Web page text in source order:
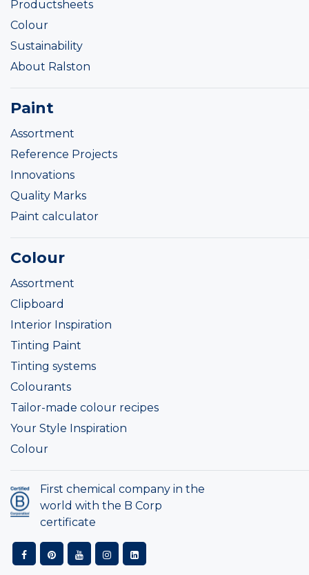
Productsheets
Colour
Sustainability
About Ralston
Paint
Assortment
Reference Projects
Innovations
Quality Marks
Paint calculator
Colour
Assortment
Clipboard
Interior Inspiration
Tinting Paint
Tinting systems
Colourants
Tailor-made colour recipes
Your Style Inspiration
Colour
First chemical company in the
world with the B Corp
certificate